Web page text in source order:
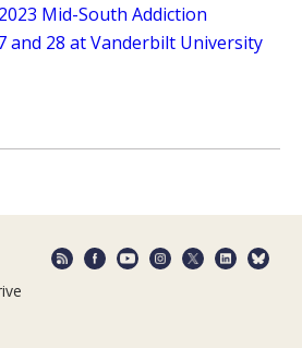
Mid-South Addiction
and 28 at Vanderbilt University